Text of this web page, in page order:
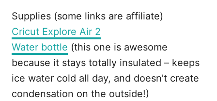
Supplies (some links are affiliate)
Cricut Explore Air 2
Water bottle (this one is awesome
because it stays totally insulated – keeps
ice water cold all day, and doesn’t create
condensation on the outside!)